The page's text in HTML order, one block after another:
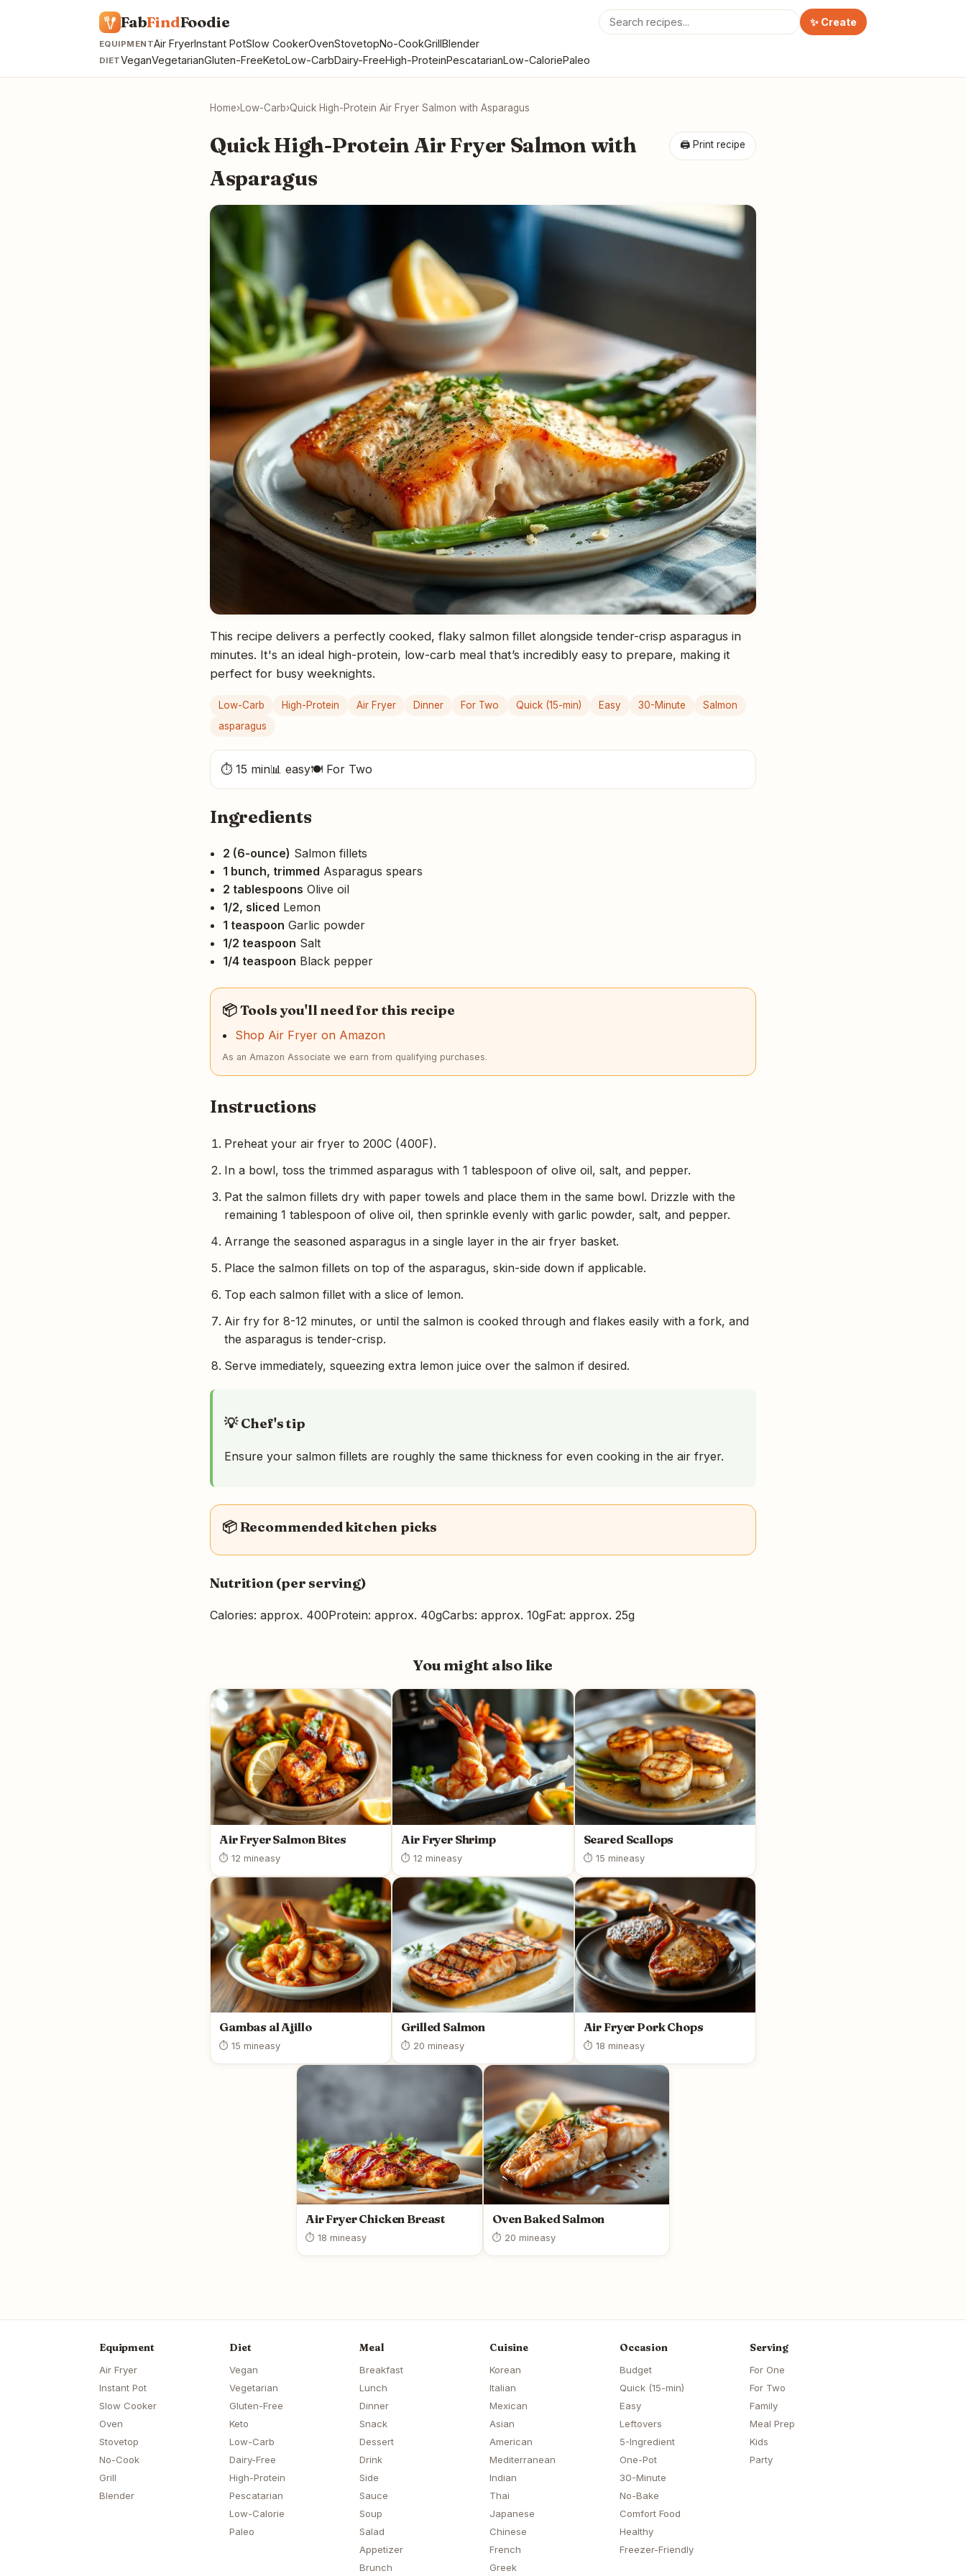
FabFindFoodie ✨ Create
EQUIPMENTAir FryerInstant PotSlow CookerOvenStovetopNo-CookGrillBlender
DIETVeganVegetarianGluten-FreeKetoLow-CarbDairy-FreeHigh-ProteinPescatarianLow-CaloriePaleo
Home›Low-Carb›Quick High-Protein Air Fryer Salmon with Asparagus
🖨 Print recipe
Quick High-Protein Air Fryer Salmon with
Asparagus
This recipe delivers a perfectly cooked, flaky salmon fillet alongside tender-crisp asparagus in
minutes. It's an ideal high-protein, low-carb meal that’s incredibly easy to prepare, making it
perfect for busy weeknights.
Low-Carb High-Protein Air Fryer Dinner For Two Quick (15-min) Easy 30-Minute
Salmon
asparagus
⏱ 15 min📊 easy🍽 For Two
Ingredients
2 (6-ounce) Salmon fillets
1 bunch, trimmed Asparagus spears
2 tablespoons Olive oil
1/2, sliced Lemon
1 teaspoon Garlic powder
1/2 teaspoon Salt
1/4 teaspoon Black pepper
📦 Tools you'll need for this recipe
Shop Air Fryer on Amazon
As an Amazon Associate we earn from qualifying purchases.
Instructions
Preheat your air fryer to 200C (400F).
In a bowl, toss the trimmed asparagus with 1 tablespoon of olive oil, salt, and pepper.
Pat the salmon fillets dry with paper towels and place them in the same bowl. Drizzle with the
remaining 1 tablespoon of olive oil, then sprinkle evenly with garlic powder, salt, and pepper.
Arrange the seasoned asparagus in a single layer in the air fryer basket.
Place the salmon fillets on top of the asparagus, skin-side down if applicable.
Top each salmon fillet with a slice of lemon.
Air fry for 8-12 minutes, or until the salmon is cooked through and flakes easily with a fork, and
the asparagus is tender-crisp.
Serve immediately, squeezing extra lemon juice over the salmon if desired.
💡 Chef's tip
Ensure your salmon fillets are roughly the same thickness for even cooking in the air fryer.
📦 Recommended kitchen picks
Nutrition (per serving)
Calories: approx. 400Protein: approx. 40gCarbs: approx. 10gFat: approx. 25g
You might also like
Air Fryer Salmon Bites
⏱ 12 mineasy
Air Fryer Shrimp
⏱ 12 mineasy
Seared Scallops
⏱ 15 mineasy
Gambas al Ajillo
⏱ 15 mineasy
Grilled Salmon
⏱ 20 mineasy
Air Fryer Pork Chops
⏱ 18 mineasy
Air Fryer Chicken Breast
⏱ 18 mineasy
Oven Baked Salmon
⏱ 20 mineasy
Equipment
Air Fryer
Instant Pot
Slow Cooker
Oven
Stovetop
No-Cook
Grill
Blender
Diet
Vegan
Vegetarian
Gluten-Free
Keto
Low-Carb
Dairy-Free
High-Protein
Pescatarian
Low-Calorie
Paleo
Meal
Breakfast
Lunch
Dinner
Snack
Dessert
Drink
Side
Sauce
Soup
Salad
Appetizer
Brunch
Cuisine
Korean
Italian
Mexican
Asian
American
Mediterranean
Indian
Thai
Japanese
Chinese
French
Greek
Occasion
Budget
Quick (15-min)
Easy
Leftovers
5-Ingredient
One-Pot
30-Minute
No-Bake
Comfort Food
Healthy
Freezer-Friendly
Serving
For One
For Two
Family
Meal Prep
Kids
Party